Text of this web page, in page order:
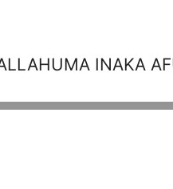
INAKA